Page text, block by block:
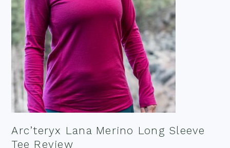
Arc’teryx Lana Merino Long Sleeve
Tee Review